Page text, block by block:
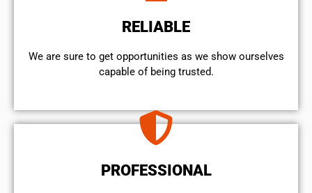
RELIABLE
We are sure to get opportunities as we show ourselves
capable of being trusted.
PROFESSIONAL